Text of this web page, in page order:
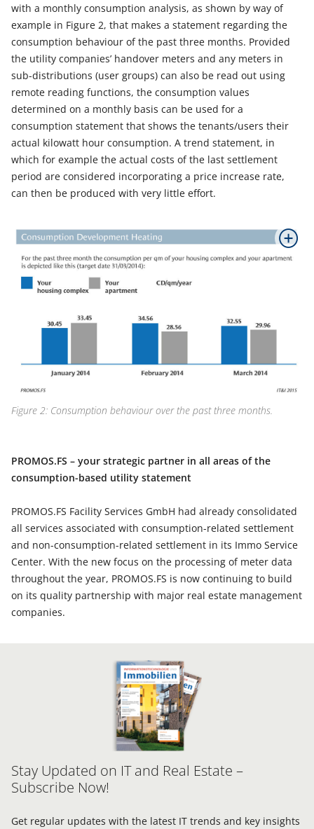
with a monthly consumption analysis, as shown by way of
example in Figure 2, that makes a statement regarding the
consumption behaviour of the past three months. Provided
the utility companies’ handover meters and any meters in
sub-distributions (user groups) can also be read out using
remote reading functions, the consumption values
determined on a monthly basis can be used for a
consumption statement that shows the tenants/users their
actual kilowatt hour consumption. A trend statement, in
which for example the actual costs of the last settlement
period are considered incorporating a price increase rate,
can then be produced with very little effort.
Figure 2: Consumption behaviour over the past three months.
PROMOS.FS – your strategic partner in all areas of the
consumption-based utility statement
PROMOS.FS Facility Services GmbH had already consolidated
all services associated with consumption-related settlement
and non-consumption-related settlement in its Immo Service
Center. With the new focus on the processing of meter data
throughout the year, PROMOS.FS is now continuing to build
on its quality partnership with major real estate management
companies.
Stay Updated on IT and Real Estate –
Subscribe Now!
Get regular updates with the latest IT trends and key insights